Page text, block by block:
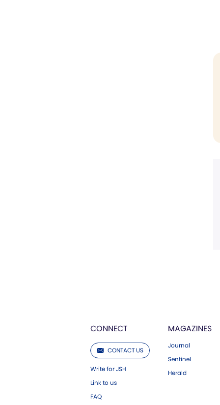
CONNECT
CONTACT US
Write for JSH
Link to us
FAQ
MAGAZINES
Journal
Sentinel
Herald